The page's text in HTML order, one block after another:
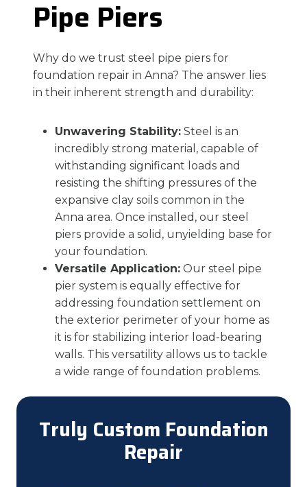
Pipe Piers
Why do we trust steel pipe piers for
foundation repair in Anna? The answer lies
in their inherent strength and durability:
Unwavering Stability: Steel is an
incredibly strong material, capable of
withstanding significant loads and
resisting the shifting pressures of the
expansive clay soils common in the
Anna area. Once installed, our steel
piers provide a solid, unyielding base for
your foundation.
Versatile Application: Our steel pipe
pier system is equally effective for
addressing foundation settlement on
the exterior perimeter of your home as
it is for stabilizing interior load-bearing
walls. This versatility allows us to tackle
a wide range of foundation problems.
Truly Custom Foundation
Repair